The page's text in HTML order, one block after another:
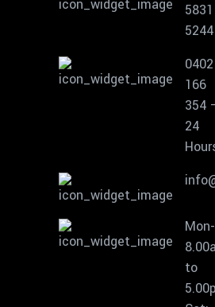
5831
5244
0402
166
354
24
to